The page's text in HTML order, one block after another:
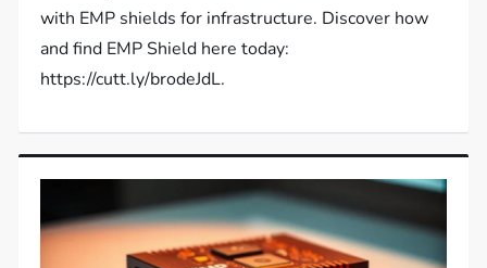
with EMP shields for infrastructure. Discover how
and find EMP Shield here today:
https://cutt.ly/brodeJdL.